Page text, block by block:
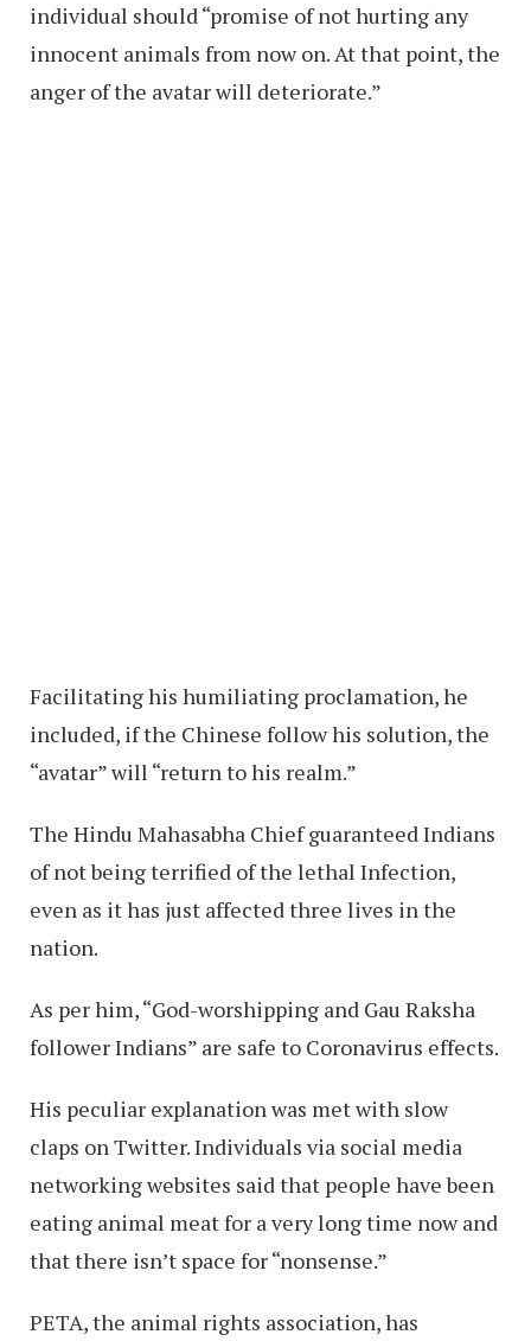
individual should “promise of not hurting any
innocent animals from now on. At that point, the
anger of the avatar will deteriorate.”
Facilitating his humiliating proclamation, he
included, if the Chinese follow his solution, the
“avatar” will “return to his realm.”
The Hindu Mahasabha Chief guaranteed Indians
of not being terrified of the lethal Infection,
even as it has just affected three lives in the
nation.
As per him, “God-worshipping and Gau Raksha
follower Indians” are safe to Coronavirus effects.
His peculiar explanation was met with slow
claps on Twitter. Individuals via social media
networking websites said that people have been
eating animal meat for a very long time now and
that there isn’t space for “nonsense.”
PETA, the animal rights association, has